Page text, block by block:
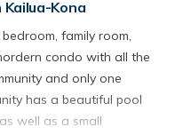
Kailua-Kona
family room,
condo with all the
and only one
has a beautiful pool
well as a small